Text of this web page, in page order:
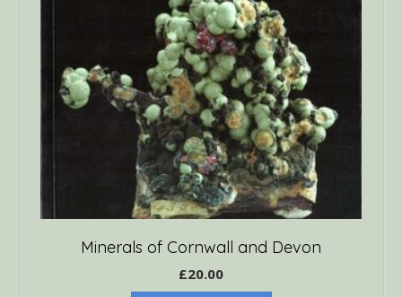
Minerals of Cornwall and Devon
£20.00